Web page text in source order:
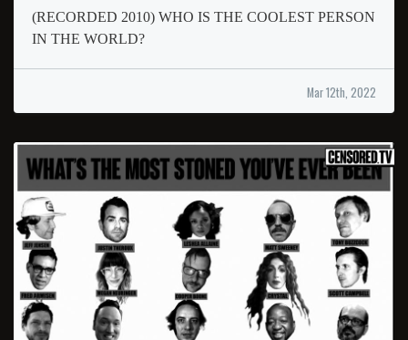
(RECORDED 2010) WHO IS THE COOLEST PERSON
IN THE WORLD?
Mar 12th, 2022